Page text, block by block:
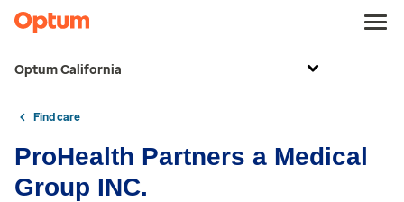
Optum California
Find care
ProHealth Partners a Medical
Group INC.